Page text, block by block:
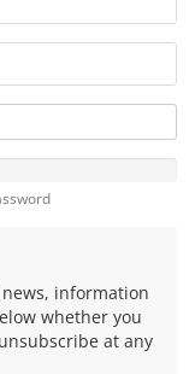
information
whether you
at any